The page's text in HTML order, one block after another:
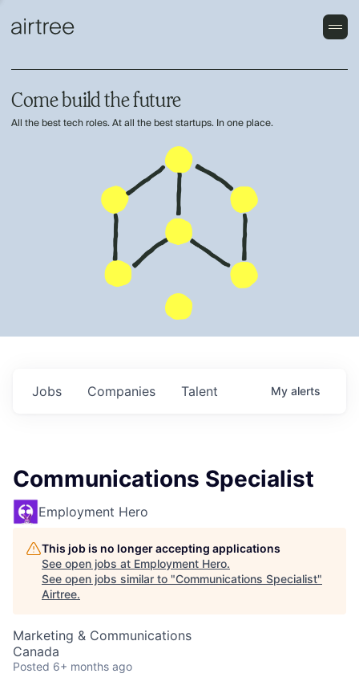
Come build the future
All the best tech roles. At all the best startups. In one place.
Jobs Companies Talent My alerts
Communications Specialist
Employment Hero
This job is no longer accepting applications
See open jobs at Employment Hero.
See open jobs similar to "Communications Specialist"
Airtree.
Marketing & Communications
Canada
Posted 6+ months ago